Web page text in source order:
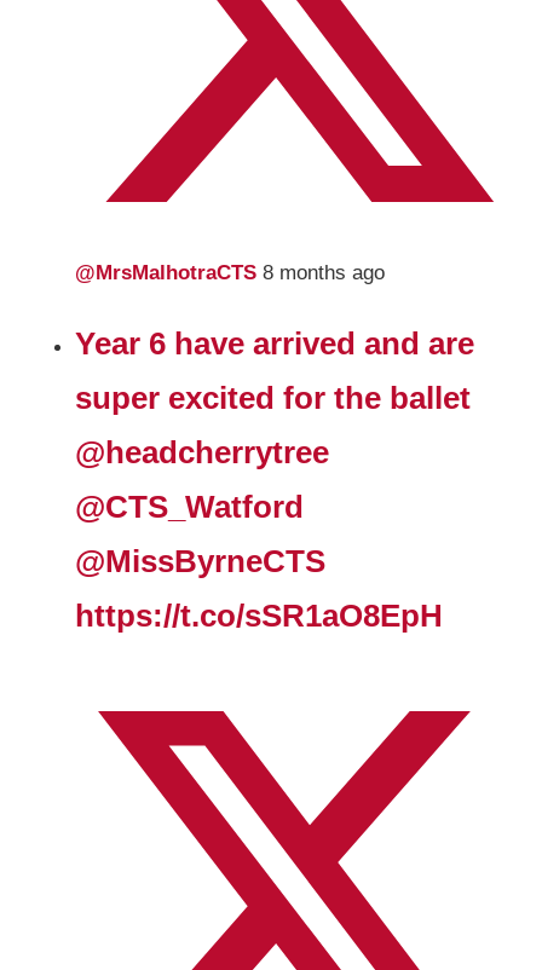
@MrsMalhotraCTS8 months ago
Year 6 have arrived and are
super excited for the ballet
@headcherrytree
@CTS_Watford
@MissByrneCTS
https://t.co/sSR1aO8EpH